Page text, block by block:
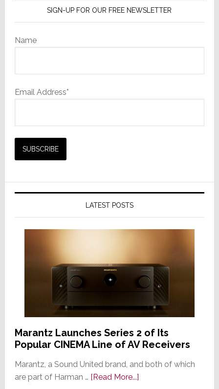
SIGN-UP FOR OUR FREE NEWSLETTER
Name
Email Address*
LATEST POSTS
Marantz Launches Series 2 of Its
Popular CINEMA Line of AV Receivers
Marantz, a Sound United brand, and both of which
are part of Harman … [Read More...]about